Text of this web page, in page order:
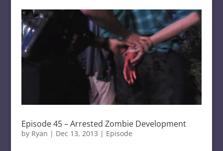
Episode 45 – Arrested Zombie Development
by Ryan | Dec 13, 2013 | Episode